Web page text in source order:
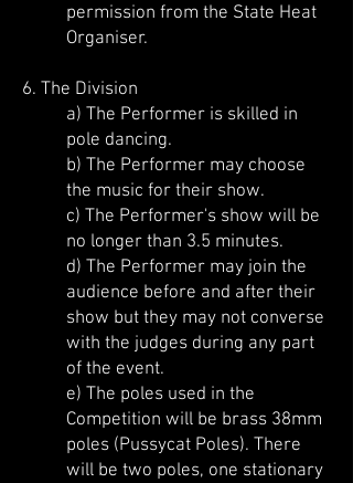
permission from the State Heat
Organiser.
6. The Division
a) The Performer is skilled in
pole dancing.
b) The Performer may choose
the music for their show.
c) The Performer's show will be
no longer than 3.5 minutes.
d) The Performer may join the
audience before and after their
show but they may not converse
with the judges during any part
of the event.
e) The poles used in the
Competition will be brass 38mm
poles (Pussycat Poles). There
will be two poles, one stationary